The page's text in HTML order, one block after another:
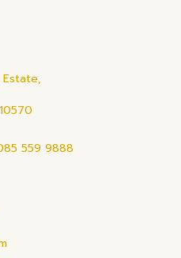
Estate,
559 9888